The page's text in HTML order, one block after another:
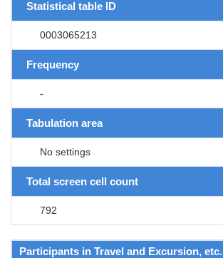
Statistical table ID
0003065213
Frequency
-
Tabulation area
No settings
Total screen cell count
792
Participants in Travel and Excursion, etc.